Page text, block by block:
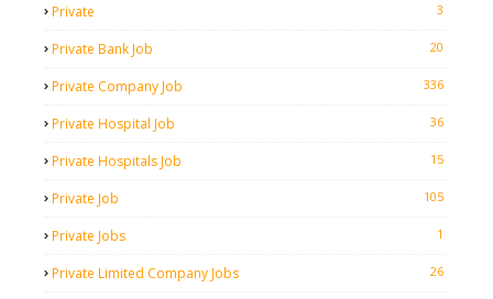
Private 3
Private Bank Job 20
Private Company Job 336
Private Hospital Job 36
Private Hospitals Job 15
Private Job 105
Private Jobs 1
Private Limited Company Jobs 26